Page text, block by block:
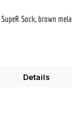
Sock, brown
Details